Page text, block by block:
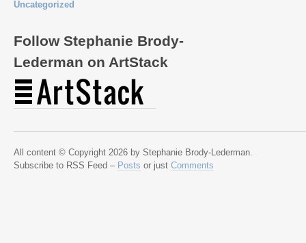
Uncategorized
Follow Stephanie Brody-
Lederman on ArtStack
All content © Copyright 2026 by Stephanie Brody-Lederman.
Subscribe to RSS Feed – Posts or just Comments